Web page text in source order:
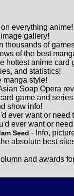
everything anime!
gallery!
thousands of
of the best
hottest anime card
and statistics!
manga style!
Soap Opera
game and
show info!
ever want or need
ever want or
Seed - Info,
absolute best
and awards